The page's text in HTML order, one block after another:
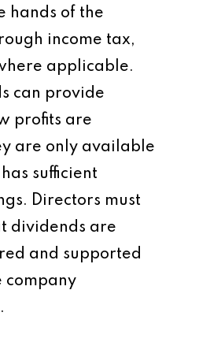
hands of the
income tax,
applicable.
can provide
profits are
are only available
sufficient
Directors must
dividends are
and supported
company